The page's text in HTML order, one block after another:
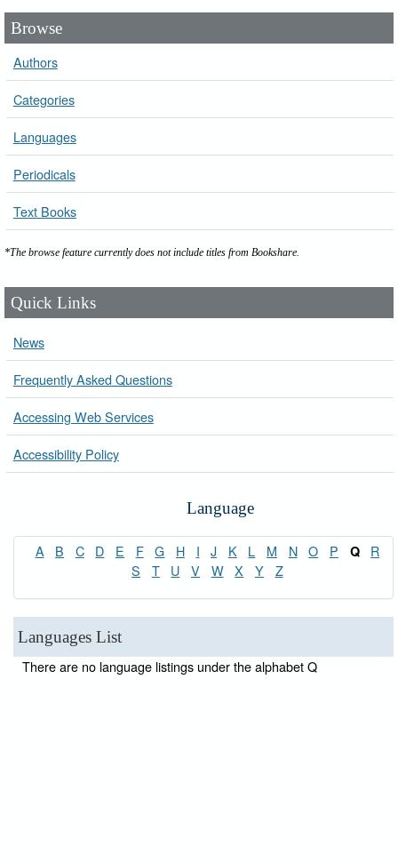
Browse
Authors
Categories
Languages
Periodicals
Text Books
*The browse feature currently does not include titles from Bookshare.
Quick Links
News
Frequently Asked Questions
Accessing Web Services
Accessibility Policy
Language
A B C D E F G H I J K L M N O P Q
R
S
T U V W X Y Z
Languages List
There are no language listings under the alphabet Q